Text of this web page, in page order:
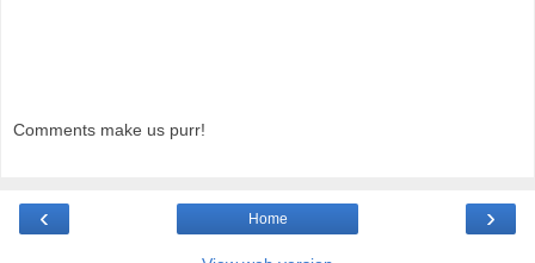
Comments make us purr!
‹ ›
Home